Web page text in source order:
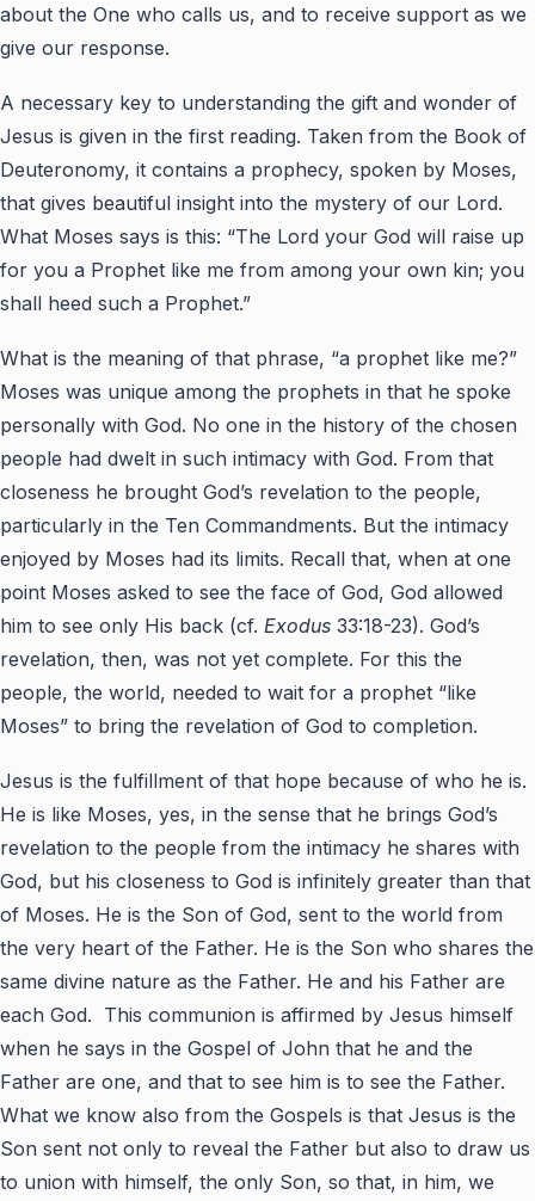
about the One who calls us, and to receive support as we
give our response.
A necessary key to understanding the gift and wonder of
Jesus is given in the first reading. Taken from the Book of
Deuteronomy, it contains a prophecy, spoken by Moses,
that gives beautiful insight into the mystery of our Lord.
What Moses says is this: “The Lord your God will raise up
for you a Prophet like me from among your own kin; you
shall heed such a Prophet.”
What is the meaning of that phrase, “a prophet like me?”
Moses was unique among the prophets in that he spoke
personally with God. No one in the history of the chosen
people had dwelt in such intimacy with God. From that
closeness he brought God’s revelation to the people,
particularly in the Ten Commandments. But the intimacy
enjoyed by Moses had its limits. Recall that, when at one
point Moses asked to see the face of God, God allowed
him to see only His back (cf. Exodus 33:18-23). God’s
revelation, then, was not yet complete. For this the
people, the world, needed to wait for a prophet “like
Moses” to bring the revelation of God to completion.
Jesus is the fulfillment of that hope because of who he is.
He is like Moses, yes, in the sense that he brings God’s
revelation to the people from the intimacy he shares with
God, but his closeness to God is infinitely greater than that
of Moses. He is the Son of God, sent to the world from
the very heart of the Father. He is the Son who shares the
same divine nature as the Father. He and his Father are
each God. This communion is affirmed by Jesus himself
when he says in the Gospel of John that he and the
Father are one, and that to see him is to see the Father.
What we know also from the Gospels is that Jesus is the
Son sent not only to reveal the Father but also to draw us
to union with himself, the only Son, so that, in him, we